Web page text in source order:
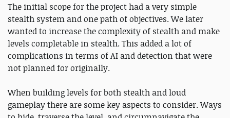
The initial scope for the project had a very simple
stealth system and one path of objectives. We later
wanted to increase the complexity of stealth and make
levels completable in stealth. This added a lot of
complications in terms of AI and detection that were
not planned for originally.
When building levels for both stealth and loud
gameplay there are some key aspects to consider. Ways